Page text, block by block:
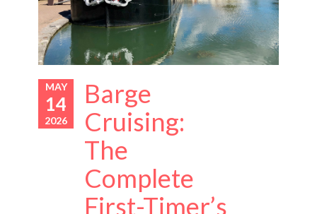
MAY
14
2026
Barge
Cruising:
The
Complete
First-Timer’s